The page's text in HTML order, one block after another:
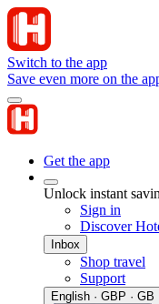
Switch to the app
Save even more on the
Get the app
Unlock instant
Sign in
Discover
Inbox
Shop travel
Support
English · GBP · GB